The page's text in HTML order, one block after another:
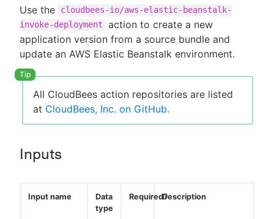
Use the
cloudbees-io/aws-elastic-beanstalk-
invoke-deployment
action to create a new
application version from a source bundle and
update an AWS Elastic Beanstalk environment.
All CloudBees action repositories are listed
at CloudBees, Inc. on GitHub.
Inputs
Input name
Data
type
Required?Description